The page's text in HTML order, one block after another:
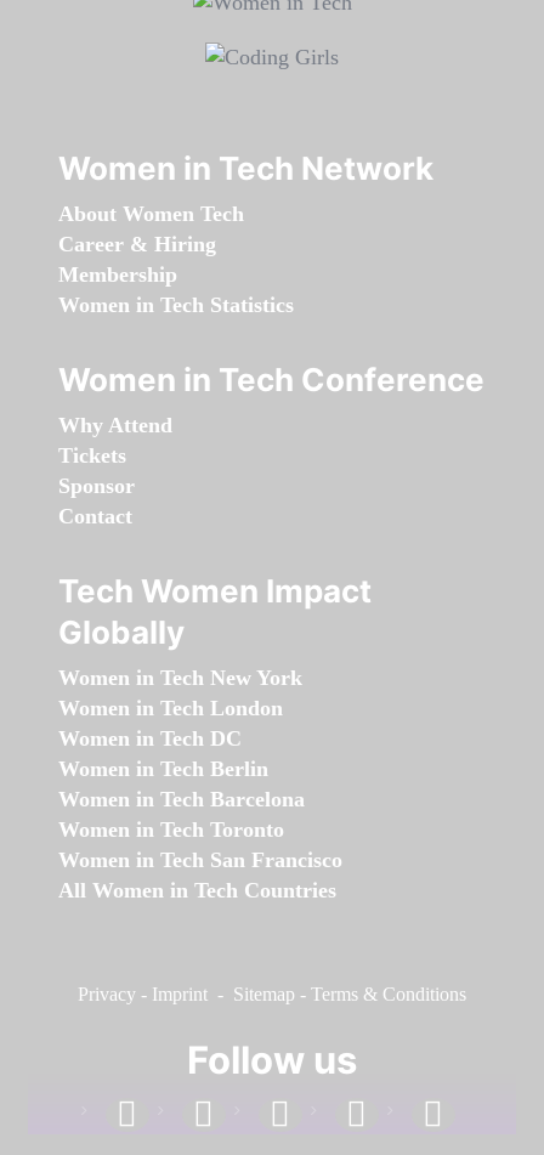
Women in Tech Network
About Women Tech
Career & Hiring
Membership
Women in Tech Statistics
Women in Tech Conference
Why Attend
Tickets
Sponsor
Contact
Tech Women Impact
Globally
Women in Tech New York
Women in Tech London
Women in Tech DC
Women in Tech Berlin
Women in Tech Barcelona
Women in Tech Toronto
Women in Tech San Francisco
All Women in Tech Countries
Privacy - Imprint - Sitemap - Terms & Conditions
Follow us